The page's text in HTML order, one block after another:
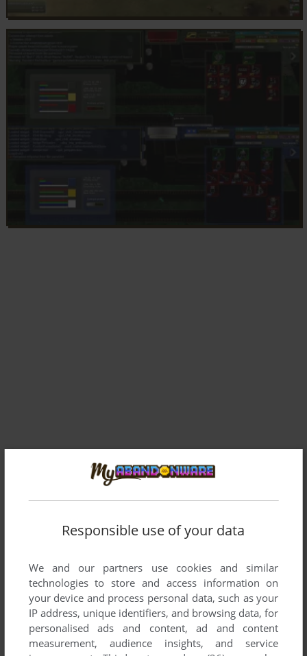
Comments and reviews
zero-k is the name of a completely different game my guy
SIRGUILHAUME
Can play the game, avast says the Zero-k.exe is a virus
points
Responsible use of your data
We and our partners use cookies and similar
technologies to store and access information on
your device and process personal data, such as your
IP address, unique identifiers, and browsing data, for
personalised ads and content, ad and content
measurement, audience insights, and service